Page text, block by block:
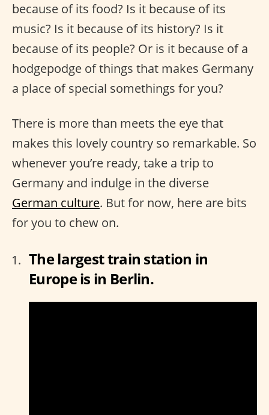
because of its food? Is it because of its
music? Is it because of its history? Is it
because of its people? Or is it because of a
hodgepodge of things that makes Germany
a place of special somethings for you?
There is more than meets the eye that
makes this lovely country so remarkable. So
whenever you’re ready, take a trip to
Germany and indulge in the diverse
German culture. But for now, here are bits
for you to chew on.
The largest train station in
Europe is in Berlin.